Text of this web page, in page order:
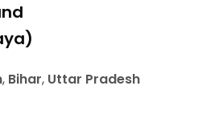
, Bihar, Uttar Pradesh